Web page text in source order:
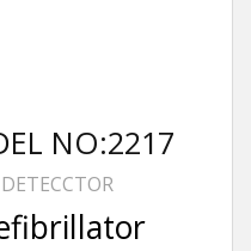
NO:2217